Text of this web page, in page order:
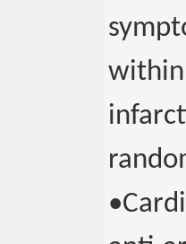
within